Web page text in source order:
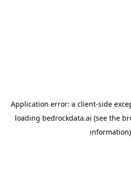
Application error: a client-side
loading bedrockdata.ai (see the